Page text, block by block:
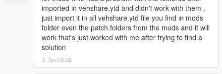
imported in vehshare.ytd and didn't work with them ,
just import it in all vehshare.ytd file you find in mods
folder even the patch folders from the mods and it will
work that's just worked with me after trying to find a
solution
9. April 2026